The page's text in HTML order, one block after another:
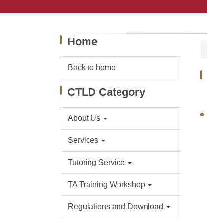
Home
Back to home
CTLD Category
About Us
Services
Tutoring Service
TA Training Workshop
Regulations and Download